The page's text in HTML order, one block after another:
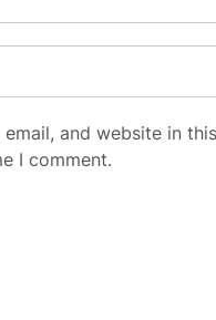
email, and website in
I comment.